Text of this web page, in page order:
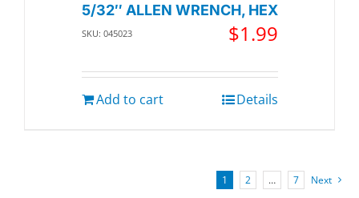
5/32″ ALLEN WRENCH, HEX
SKU: 045023 $1.99
Add to cart Details
1 2 … 7 Next